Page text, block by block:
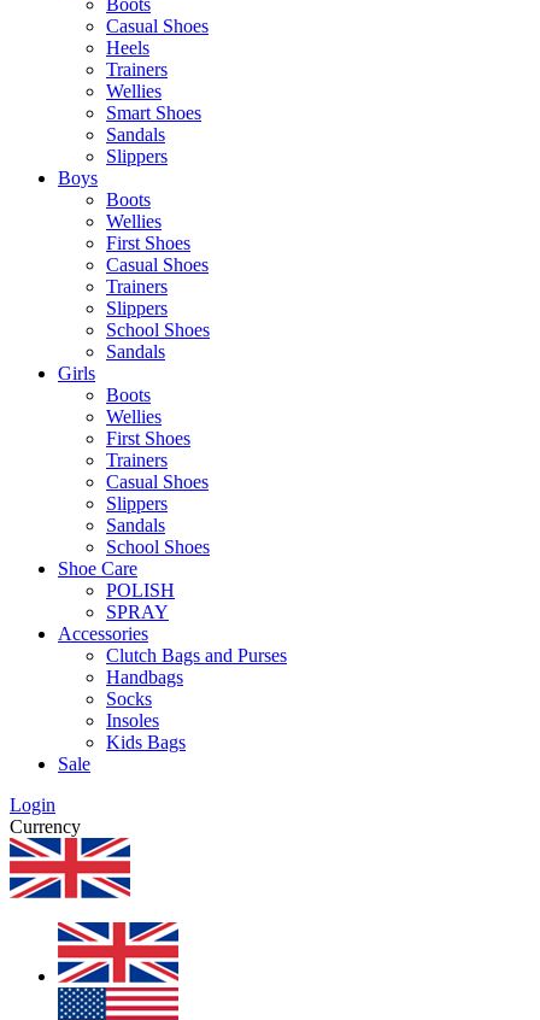
Boots
Casual Shoes
Heels
Trainers
Wellies
Smart Shoes
Sandals
Slippers
Boys
Boots
Wellies
First Shoes
Casual Shoes
Trainers
Slippers
School Shoes
Sandals
Girls
Boots
Wellies
First Shoes
Trainers
Casual Shoes
Slippers
Sandals
School Shoes
Shoe Care
POLISH
SPRAY
Accessories
Clutch Bags and Purses
Handbags
Socks
Insoles
Kids Bags
Sale
Login
Currency